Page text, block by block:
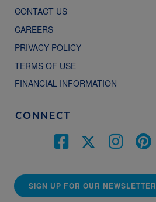
CONTACT US
CAREERS
PRIVACY POLICY
TERMS OF USE
FINANCIAL INFORMATION
CONNECT
SIGN UP FOR OUR NEWSLETTER